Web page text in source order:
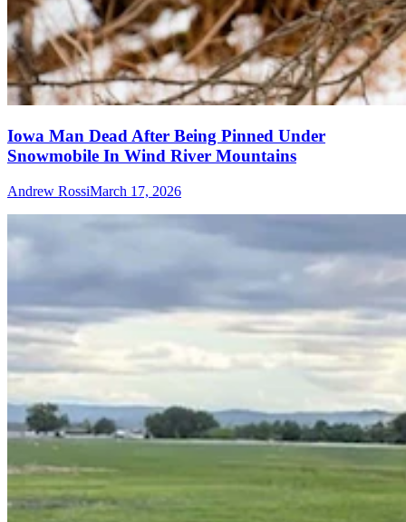
Iowa Man Dead After Being Pinned Under
Snowmobile In Wind River Mountains
Andrew RossiMarch 17, 2026